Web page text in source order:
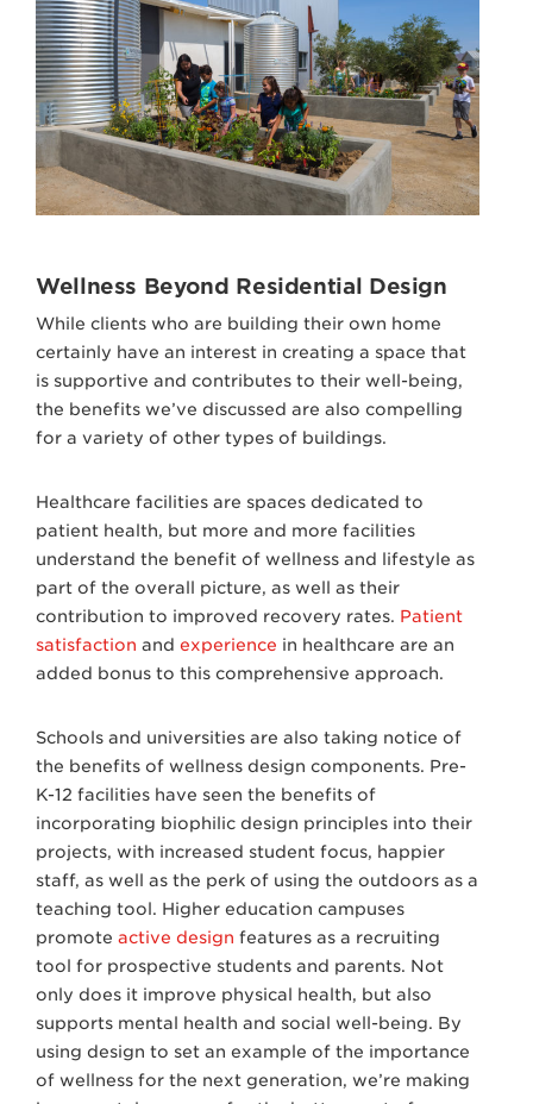
Wellness Beyond Residential Design
While clients who are building their own home
certainly have an interest in creating a space that
is supportive and contributes to their well-being,
the benefits we’ve discussed are also compelling
for a variety of other types of buildings.
Healthcare facilities are spaces dedicated to
patient health, but more and more facilities
understand the benefit of wellness and lifestyle as
part of the overall picture, as well as their
contribution to improved recovery rates. Patient
satisfaction and experience in healthcare are an
added bonus to this comprehensive approach.
Schools and universities are also taking notice of
the benefits of wellness design components. Pre-
K-12 facilities have seen the benefits of
incorporating biophilic design principles into their
projects, with increased student focus, happier
staff, as well as the perk of using the outdoors as a
teaching tool. Higher education campuses
promote active design features as a recruiting
tool for prospective students and parents. Not
only does it improve physical health, but also
supports mental health and social well-being. By
using design to set an example of the importance
of wellness for the next generation, we’re making